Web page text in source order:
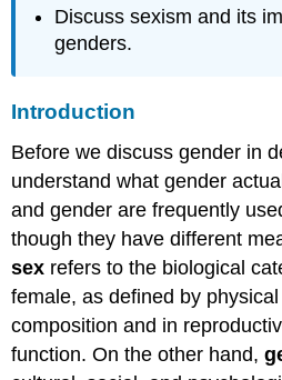
Discuss sexism and its
genders.
Introduction
Before we discuss gender in
understand what gender
and gender are frequently
though they have different
sex refers to the biological
female, as defined by
composition and in
function. On the other hand,